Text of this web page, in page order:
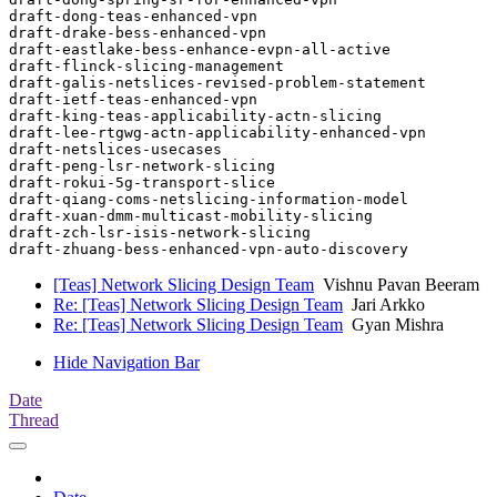
draft-dong-teas-enhanced-vpn
draft-drake-bess-enhanced-vpn
draft-eastlake-bess-enhance-evpn-all-active
draft-flinck-slicing-management
draft-galis-netslices-revised-problem-statement
draft-ietf-teas-enhanced-vpn
draft-king-teas-applicability-actn-slicing
draft-lee-rtgwg-actn-applicability-enhanced-vpn
draft-netslices-usecases
draft-peng-lsr-network-slicing
draft-rokui-5g-transport-slice
draft-qiang-coms-netslicing-information-model
draft-xuan-dmm-multicast-mobility-slicing
draft-zch-lsr-isis-network-slicing
[Teas] Network Slicing Design Team Vishnu Pavan Beeram
Re: [Teas] Network Slicing Design Team Jari Arkko
Re: [Teas] Network Slicing Design Team Gyan Mishra
Hide Navigation Bar
Date
Thread